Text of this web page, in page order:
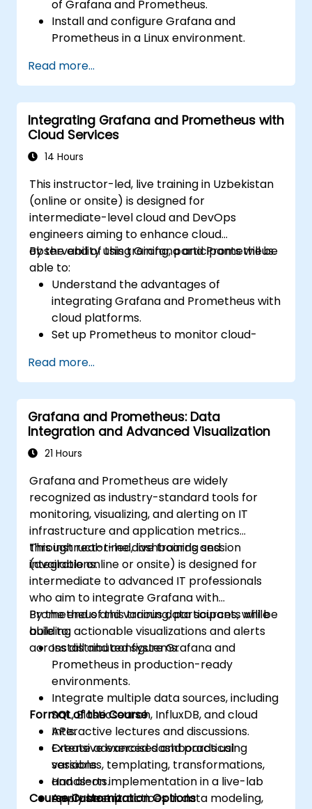
of Grafana and Prometheus.
Install and configure Grafana and
Prometheus in a Linux environment.
dashboards in Grafana.
Monitor system metrics and visualize data
using Prometheus.
Read more...
Integrating Grafana and Prometheus with
Cloud Services
14 Hours
This instructor-led, live training in Uzbekistan
(online or onsite) is designed for
intermediate-level cloud and DevOps
engineers aiming to enhance cloud
observability using Grafana and Prometheus.
By the end of this training, participants will be
able to:
Understand the advantages of
integrating Grafana and Prometheus with
cloud platforms.
Set up Prometheus to monitor cloud-
Configure Grafana for visualizing cloud
service metrics.
Utilize cloud-native tools and integrations
for scalable monitoring.
Read more...
Grafana and Prometheus: Data
Integration and Advanced Visualization
21 Hours
Grafana and Prometheus are widely
recognized as industry-standard tools for
monitoring, visualizing, and alerting on IT
infrastructure and application metrics
through real-time dashboards and
integrations.
This instructor-led, live training session
(available online or onsite) is designed for
intermediate to advanced IT professionals
who aim to integrate Grafana with
Prometheus and various data sources, while
building actionable visualizations and alerts
across distributed systems.
By the end of this training, participants will be
able to:
Install and configure Grafana and
Prometheus in production-ready
environments.
Integrate multiple data sources, including
SQL, Elasticsearch, InfluxDB, and cloud
APIs.
Create advanced dashboards using
variables, templating, transformations,
and alerts.
Apply best practices in data modeling,
Format of the Course
Interactive lectures and discussions.
Extensive exercises and practical
sessions.
Hands-on implementation in a live-lab
environment.
Course Customization Options